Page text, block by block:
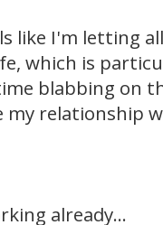
like I'm letting
which is
blabbing on
relationship
already...